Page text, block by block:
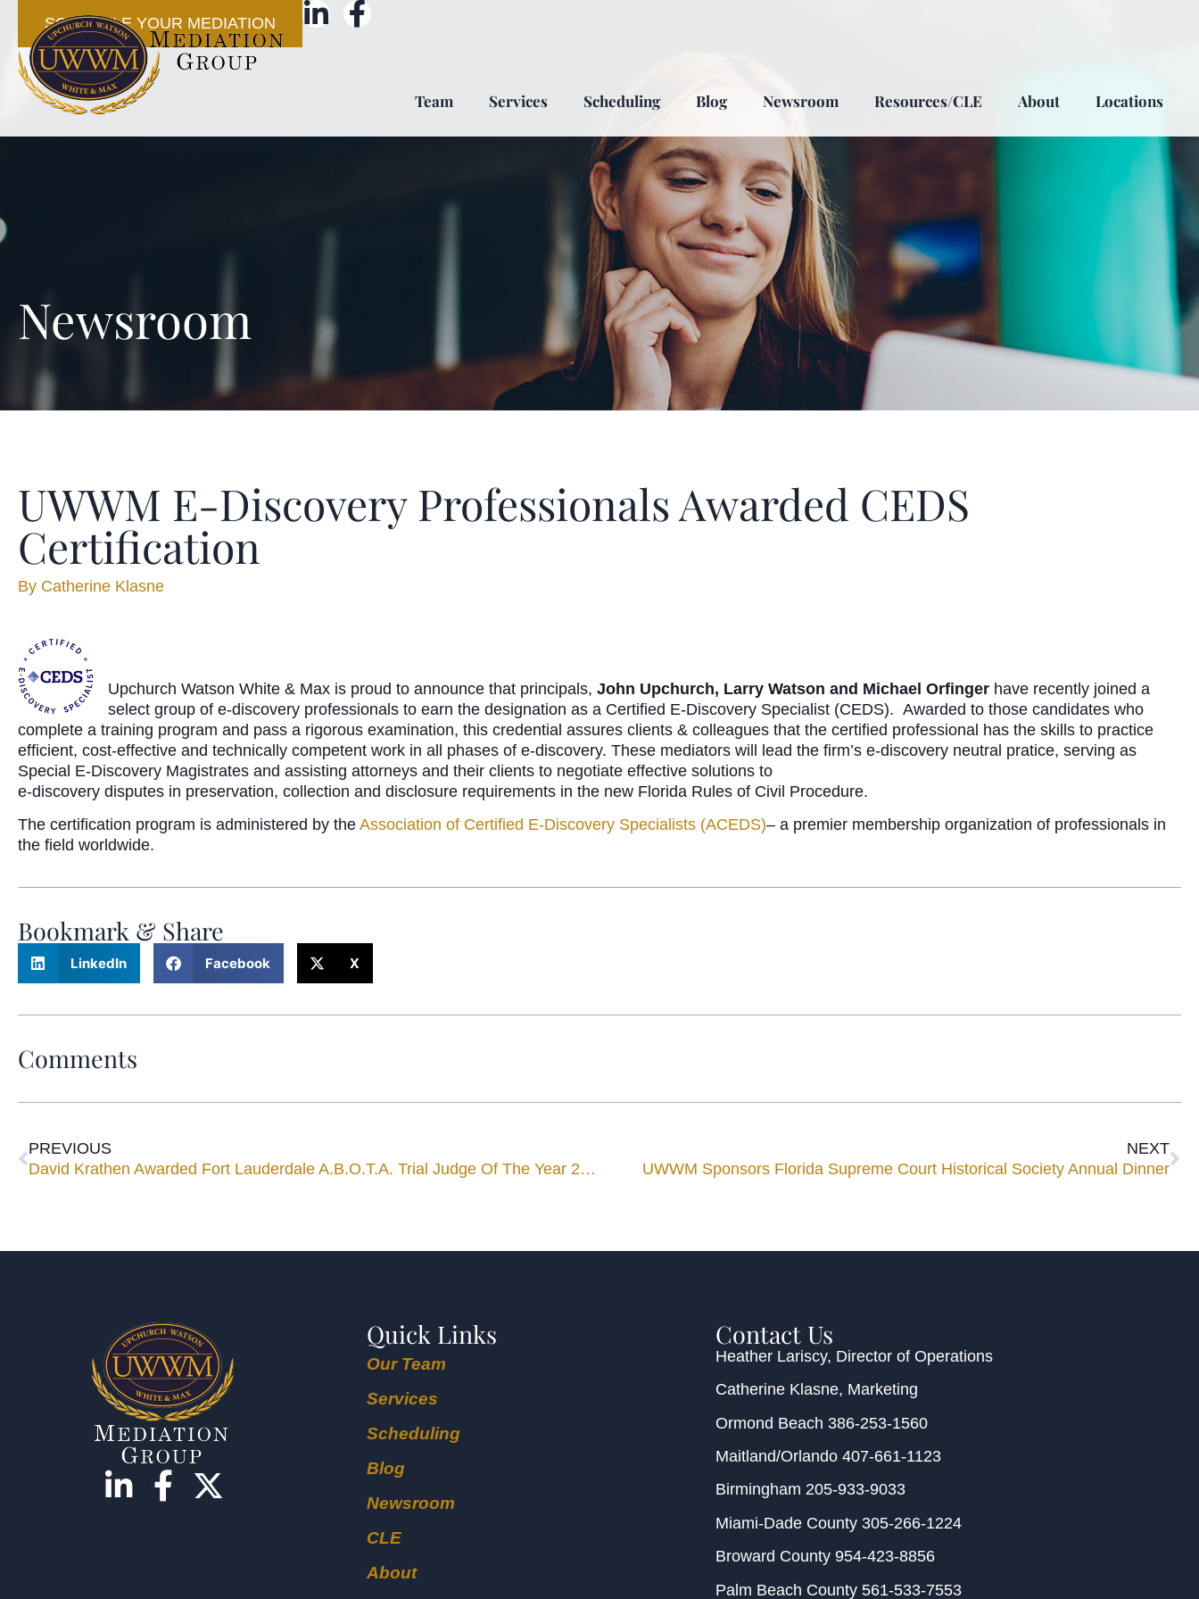
SCHEDULE YOUR MEDIATION
Team Services Scheduling Blog Newsroom Resources/CLE About Locations
Newsroom
UWWM E-Discovery Professionals Awarded CEDS
Certification
By Catherine Klasne
Upchurch Watson White & Max is proud to announce that principals, John Upchurch, Larry Watson and Michael Orfinger have recently joined a
select group of e-discovery professionals to earn the designation as a Certified E-Discovery Specialist (CEDS). Awarded to those candidates who
complete a training program and pass a rigorous examination, this credential assures clients & colleagues that the certified professional has the skills to practice
efficient, cost-effective and technically competent work in all phases of e-discovery. These mediators will lead the firm’s e-discovery neutral pratice, serving as
Special E-Discovery Magistrates and assisting attorneys and their clients to negotiate effective solutions to
e-discovery disputes in preservation, collection and disclosure requirements in the new Florida Rules of Civil Procedure.
The certification program is administered by the Association of Certified E-Discovery Specialists (ACEDS)– a premier membership organization of professionals in
the field worldwide.
Bookmark & Share
LinkedIn Facebook X
Comments
PREVIOUS
David Krathen Awarded Fort Lauderdale A.B.O.T.A. Trial Judge Of The Year 2012
NEXT
UWWM Sponsors Florida Supreme Court Historical Society Annual Dinner
Quick Links
Our Team
Services
Scheduling
Blog
Newsroom
CLE
About
Contact Us
Heather Lariscy, Director of Operations
Catherine Klasne, Marketing
Ormond Beach 386-253-1560
Maitland/Orlando407-661-1123
Birmingham 205-933-9033
Miami-Dade County 305-266-1224
Broward County954-423-8856
Palm Beach County561-533-7553